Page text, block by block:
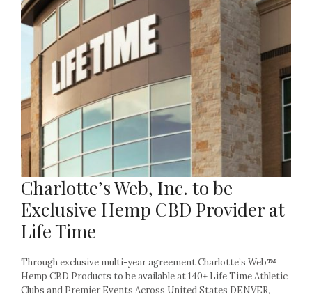
Charlotte’s Web, Inc. to be
Exclusive Hemp CBD Provider at
Life Time
Through exclusive multi-year agreement Charlotte’s Web™
Hemp CBD Products to be available at 140+ Life Time Athletic
Clubs and Premier Events Across United States DENVER,